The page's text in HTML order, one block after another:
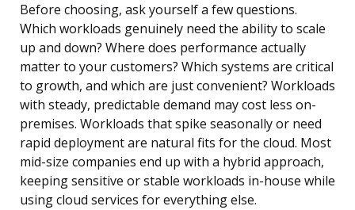
Before choosing, ask yourself a few questions.
Which workloads genuinely need the ability to scale
up and down? Where does performance actually
matter to your customers? Which systems are critical
to growth, and which are just convenient? Workloads
with steady, predictable demand may cost less on-
premises. Workloads that spike seasonally or need
rapid deployment are natural fits for the cloud. Most
mid-size companies end up with a hybrid approach,
keeping sensitive or stable workloads in-house while
using cloud services for everything else.